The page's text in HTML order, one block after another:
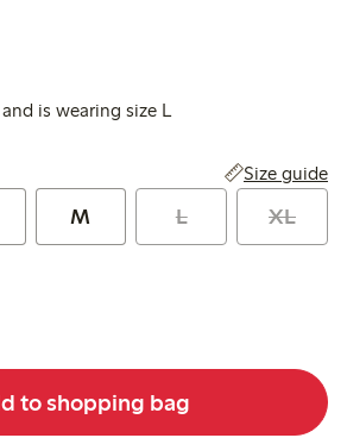
is wearing size L
Size guide
M L XL
to shopping bag